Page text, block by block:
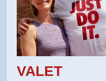
VALET